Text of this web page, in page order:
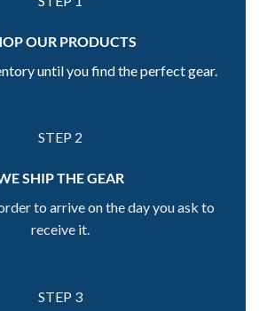
OUR PRODUCTS
until you find the perfect gear.
STEP 2
SHIP THE GEAR
to arrive on the day you ask to
receive it.
STEP 3